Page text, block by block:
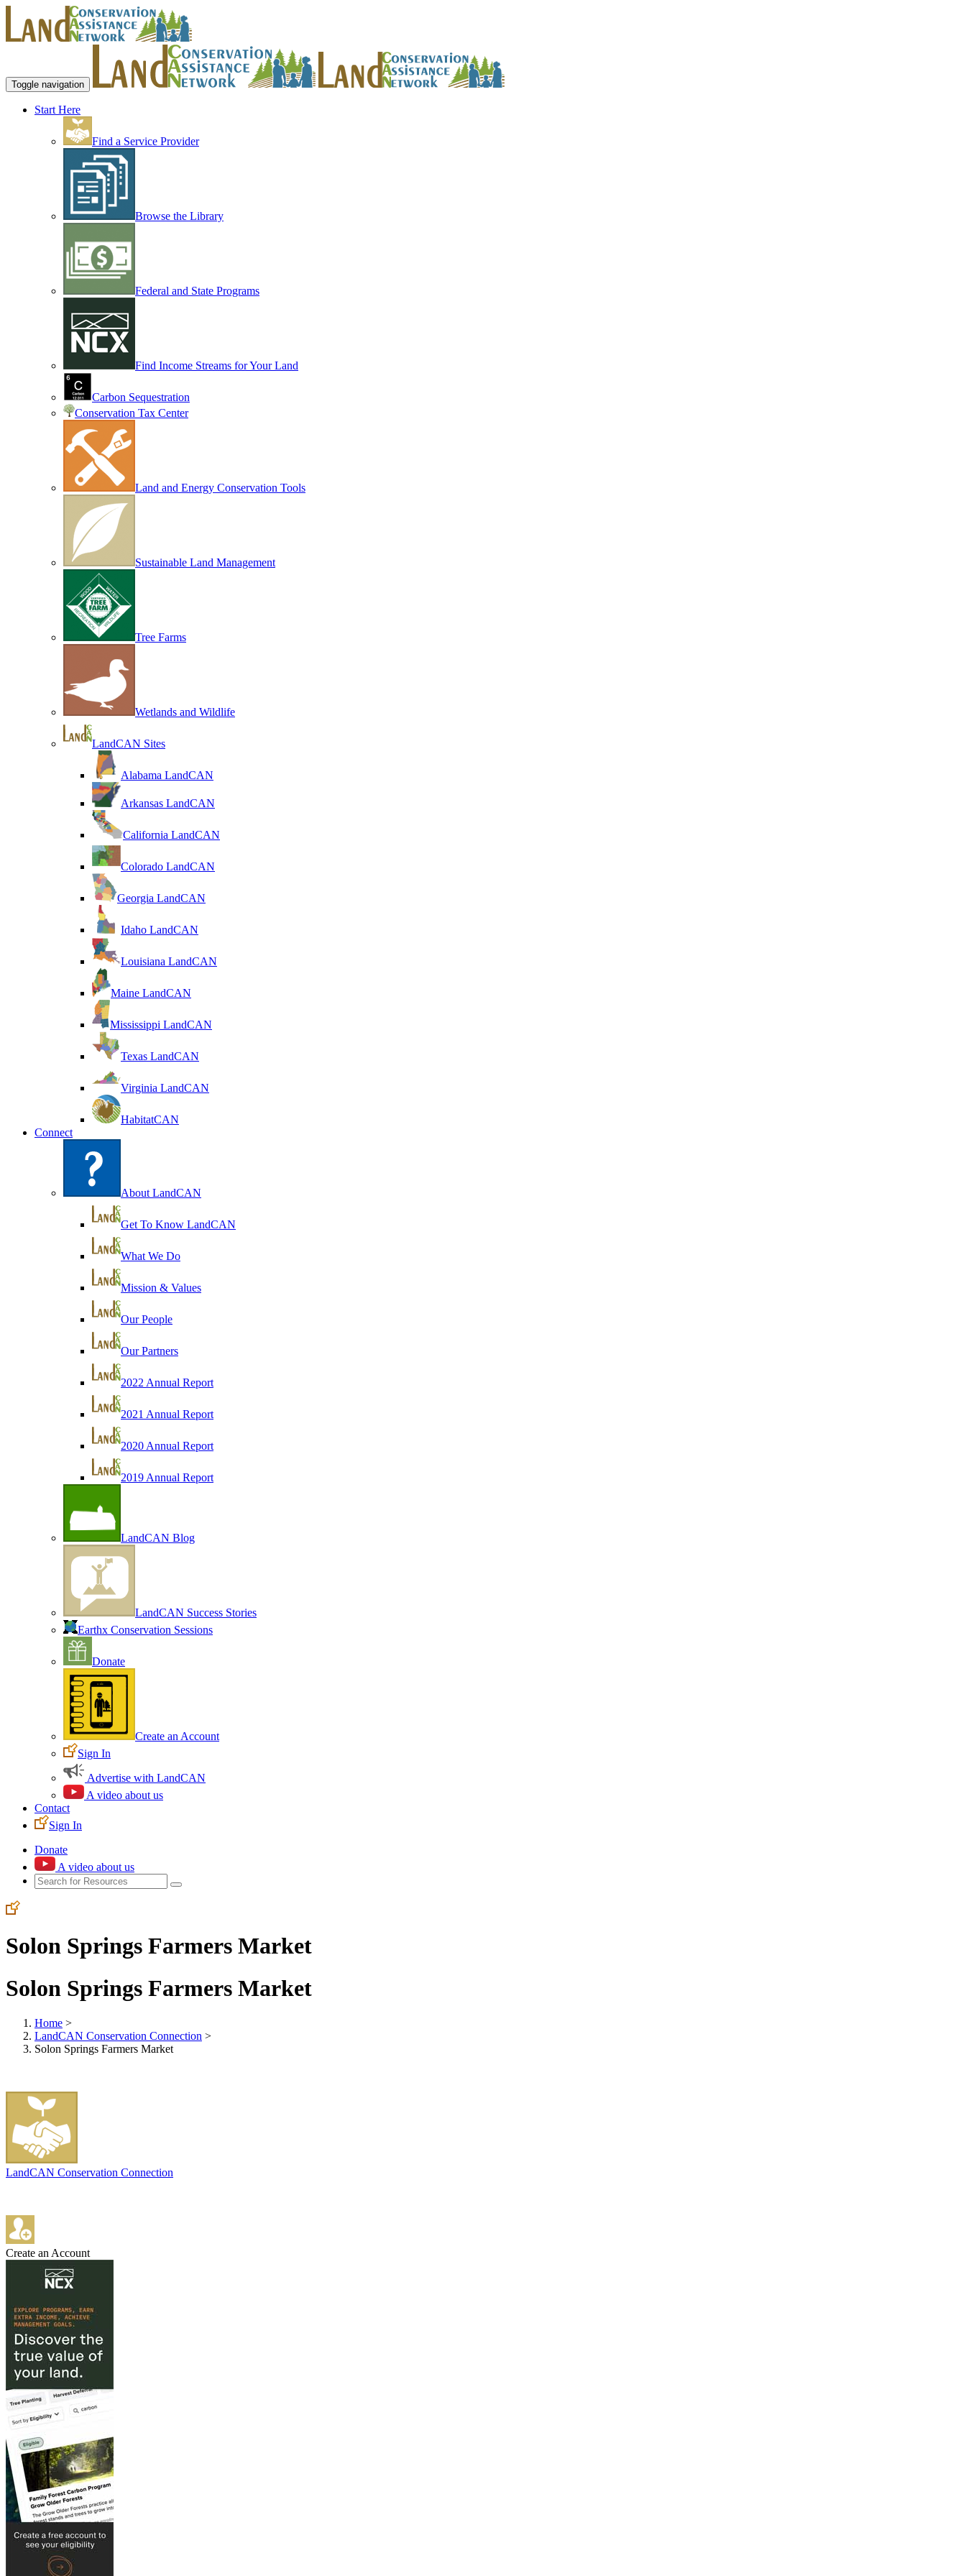
Toggle navigation
Start Here
Find a Service Provider
Browse the Library
Federal and State Programs
Find Income Streams for Your Land
Carbon Sequestration
Conservation Tax Center
Land and Energy Conservation Tools
Sustainable Land Management
Tree Farms
Wetlands and Wildlife
LandCAN Sites
Alabama LandCAN
Arkansas LandCAN
California LandCAN
Colorado LandCAN
Georgia LandCAN
Idaho LandCAN
Louisiana LandCAN
Maine LandCAN
Mississippi LandCAN
Texas LandCAN
Virginia LandCAN
HabitatCAN
Connect
About LandCAN
Get To Know LandCAN
What We Do
Mission & Values
Our People
Our Partners
2022 Annual Report
2021 Annual Report
2020 Annual Report
2019 Annual Report
LandCAN Blog
LandCAN Success Stories
Earthx Conservation Sessions
Donate
Create an Account
Sign In
Advertise with LandCAN
A video about us
Contact
Sign In
Donate
A video about us
Solon Springs Farmers Market
Solon Springs Farmers Market
Home >
LandCAN Conservation Connection >
Solon Springs Farmers Market
LandCAN Conservation Connection
Create an Account